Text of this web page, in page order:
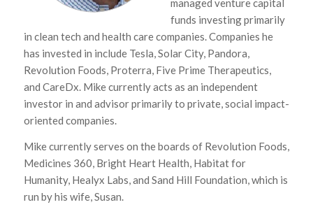
managed venture capital
funds investing primarily
in clean tech and health care companies. Companies he
has invested in include Tesla, Solar City, Pandora,
Revolution Foods, Proterra, Five Prime Therapeutics,
and CareDx. Mike currently acts as an independent
investor in and advisor primarily to private, social impact-
oriented companies.
Mike currently serves on the boards of Revolution Foods,
Medicines 360, Bright Heart Health, Habitat for
Humanity, Healyx Labs, and Sand Hill Foundation, which is
run by his wife, Susan.